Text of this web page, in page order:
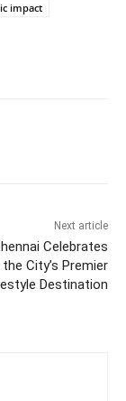
impact
Next article
Celebrates
City’s Premier
Destination